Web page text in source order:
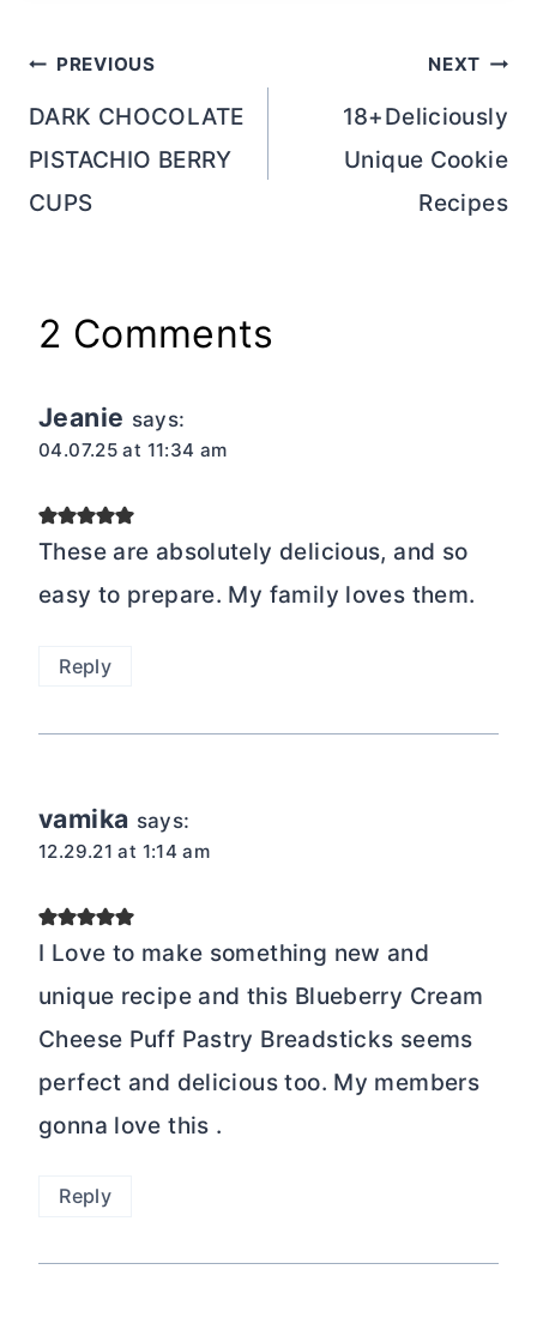
Post
navigation
PREVIOUS
DARK CHOCOLATE
PISTACHIO BERRY
CUPS
NEXT
18+Deliciously
Unique Cookie
Recipes
2 Comments
Jeanie says:
04.07.25 at 11:34 am
These are absolutely delicious, and so
easy to prepare. My family loves them.
Reply
vamika says:
12.29.21 at 1:14 am
I Love to make something new and
unique recipe and this Blueberry Cream
Cheese Puff Pastry Breadsticks seems
perfect and delicious too. My members
gonna love this .
Reply